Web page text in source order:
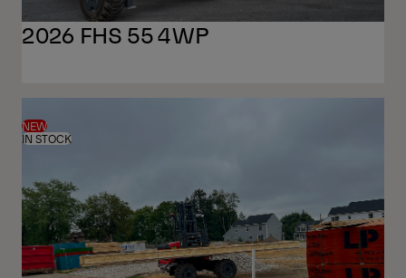
2026 FHS 55 4WP
NEW
IN STOCK